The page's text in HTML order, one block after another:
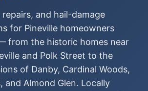
repairs, and hail-damage
for Pineville homeowners
from the historic homes near
and Polk Street to the
of Danby, Cardinal Woods,
and Almond Glen. Locally